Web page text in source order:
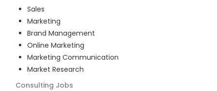
Sales
Marketing
Brand Management
Online Marketing
Marketing Communication
Market Research
Consulting Jobs